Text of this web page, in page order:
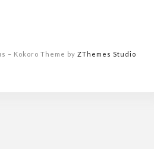
– Kokoro Theme by ZThemes Studio